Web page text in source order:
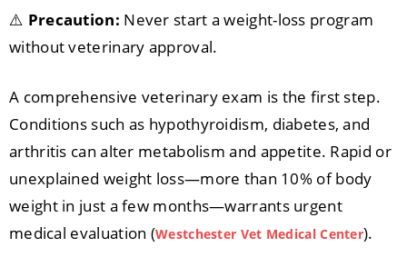
⚠️ Precaution: Never start a weight-loss program
without veterinary approval.
A comprehensive veterinary exam is the first step.
Conditions such as hypothyroidism, diabetes, and
arthritis can alter metabolism and appetite. Rapid or
unexplained weight loss—more than 10% of body
weight in just a few months—warrants urgent
medical evaluation (Westchester Vet Medical Center).